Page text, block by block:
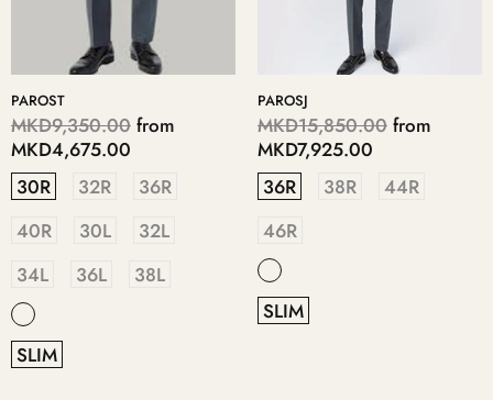
PAROST
MKD9,350.00 from
MKD4,675.00
30R
32R
36R
40R
30L
32L
34L
36L 38L
SLIM
PAROSJ
MKD15,850.00 from
MKD7,925.00
36R
38R
44R
46R
SLIM